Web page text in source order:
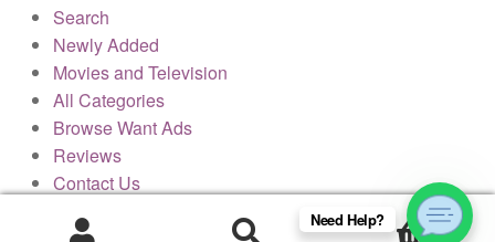
0
Need Help?
Search
Newly Added
Movies and Television
All Categories
Browse Want Ads
Reviews
Contact Us